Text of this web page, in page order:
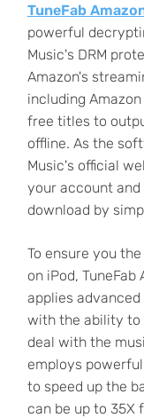
TuneFab
powerful
Music's DRM
Amazon's
including
free titles to
offline. As the
Music's official
your account
download by
To ensure you
on iPod,
applies
with the ability to
deal with the
employs
to speed up the
can be up to 35X